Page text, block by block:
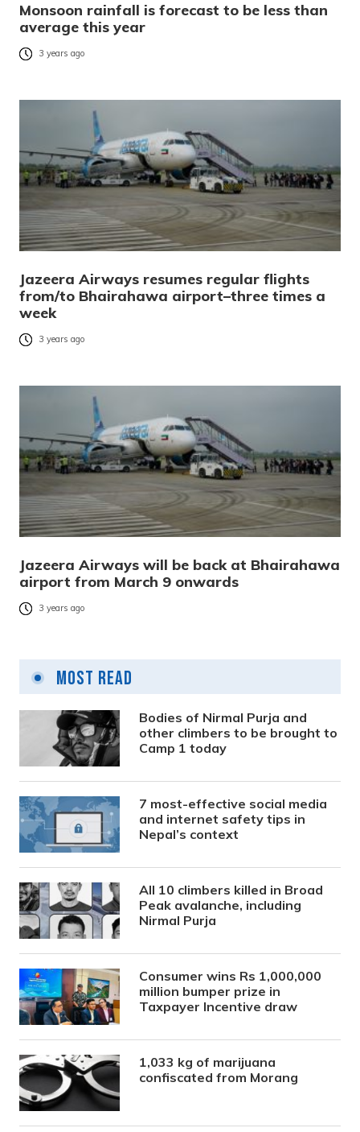
Monsoon rainfall is forecast to be less than
average this year
3 years ago
Jazeera Airways resumes regular flights
from/to Bhairahawa airport–three times a
week
3 years ago
Jazeera Airways will be back at Bhairahawa
airport from March 9 onwards
3 years ago
Most Read
Bodies of Nirmal Purja and
other climbers to be brought to
Camp 1 today
7 most-effective social media
and internet safety tips in
Nepal’s context
All 10 climbers killed in Broad
Peak avalanche, including
Nirmal Purja
Consumer wins Rs 1,000,000
million bumper prize in
Taxpayer Incentive draw
1,033 kg of marijuana
confiscated from Morang